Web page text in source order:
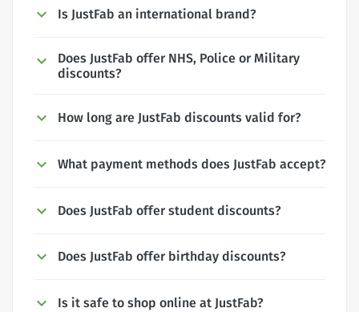
Is JustFab an international brand?
Does JustFab offer NHS, Police or Military
discounts?
How long are JustFab discounts valid for?
What payment methods does JustFab accept?
Does JustFab offer student discounts?
Does JustFab offer birthday discounts?
Is it safe to shop online at JustFab?